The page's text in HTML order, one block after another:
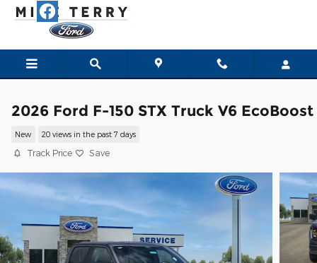
Skip to main content
2026 Ford F-150 STX Truck V6 EcoBoost
New 20 views in the past 7 days
Track Price Save